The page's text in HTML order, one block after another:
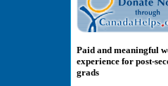
Paid and meaningful
experience for post-
grads